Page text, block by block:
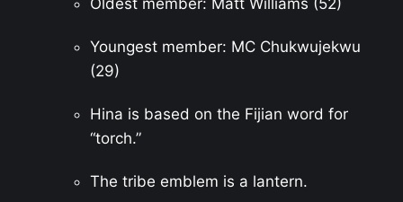
Youngest member: MC Chukwujekwu
(29)
Hina is based on the Fijian word for
“torch.”
The tribe emblem is a lantern.